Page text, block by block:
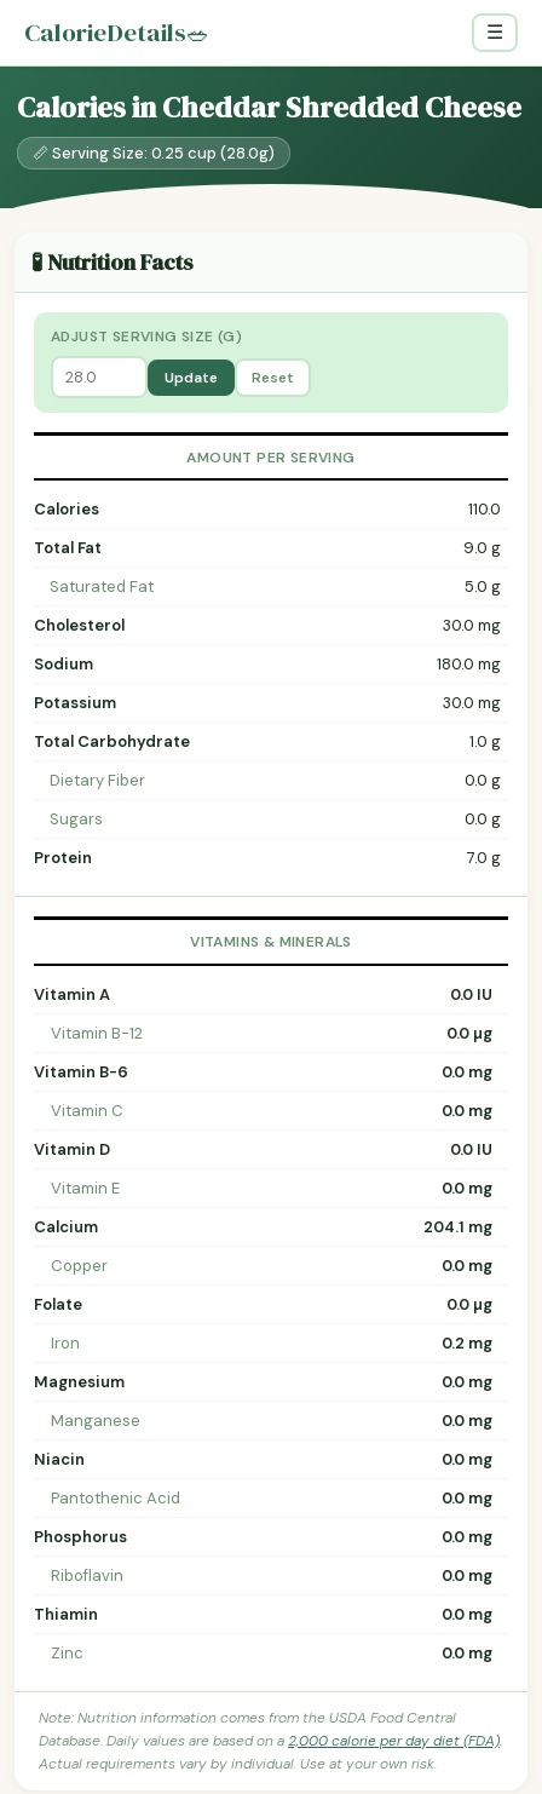
CalorieDetails🥗 ☰
Calories in Cheddar Shredded Cheese
📏 Serving Size: 0.25 cup (28.0g)
🧪 Nutrition Facts
ADJUST SERVING SIZE (G)
Update Reset
AMOUNT PER SERVING
Calories
110.0
Total Fat
9.0 g
Saturated Fat
5.0 g
Cholesterol
30.0 mg
Sodium
180.0 mg
Potassium
30.0 mg
Total Carbohydrate
1.0 g
Dietary Fiber
0.0 g
Sugars
0.0 g
Protein
7.0 g
VITAMINS & MINERALS
Vitamin A
0.0 IU
Vitamin B-12
0.0 µg
Vitamin B-6
0.0 mg
Vitamin C
0.0 mg
Vitamin D
0.0 IU
Vitamin E
0.0 mg
Calcium
204.1 mg
Copper
0.0 mg
Folate
0.0 µg
Iron
0.2 mg
Magnesium
0.0 mg
Manganese
0.0 mg
Niacin
0.0 mg
Pantothenic Acid
0.0 mg
Phosphorus
0.0 mg
Riboflavin
0.0 mg
Thiamin
0.0 mg
Zinc
0.0 mg
Note: Nutrition information comes from the USDA Food Central
Database. Daily values are based on a2,000 calorie per day diet (FDA).
Actual requirements vary by individual. Use at your own risk.